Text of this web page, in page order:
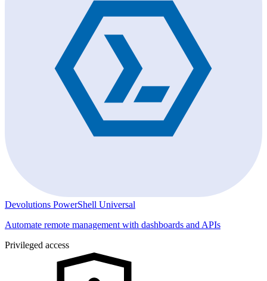
Devolutions PowerShell Universal
Automate remote management with dashboards and APIs
Privileged access